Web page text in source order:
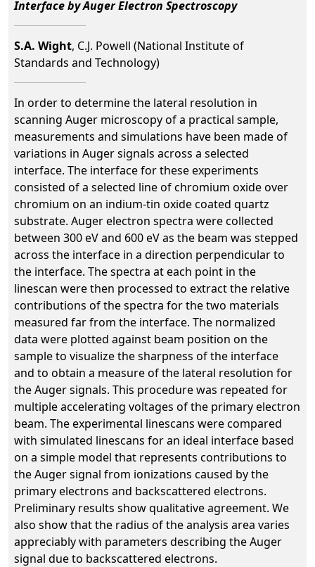
Interface by Auger Electron Spectroscopy
S.A. Wight, C.J. Powell (National Institute of
Standards and Technology)
In order to determine the lateral resolution in
scanning Auger microscopy of a practical sample,
measurements and simulations have been made of
variations in Auger signals across a selected
interface. The interface for these experiments
consisted of a selected line of chromium oxide over
chromium on an indium-tin oxide coated quartz
substrate. Auger electron spectra were collected
between 300 eV and 600 eV as the beam was stepped
across the interface in a direction perpendicular to
the interface. The spectra at each point in the
linescan were then processed to extract the relative
contributions of the spectra for the two materials
measured far from the interface. The normalized
data were plotted against beam position on the
sample to visualize the sharpness of the interface
and to obtain a measure of the lateral resolution for
the Auger signals. This procedure was repeated for
multiple accelerating voltages of the primary electron
beam. The experimental linescans were compared
with simulated linescans for an ideal interface based
on a simple model that represents contributions to
the Auger signal from ionizations caused by the
primary electrons and backscattered electrons.
Preliminary results show qualitative agreement. We
also show that the radius of the analysis area varies
appreciably with parameters describing the Auger
signal due to backscattered electrons.